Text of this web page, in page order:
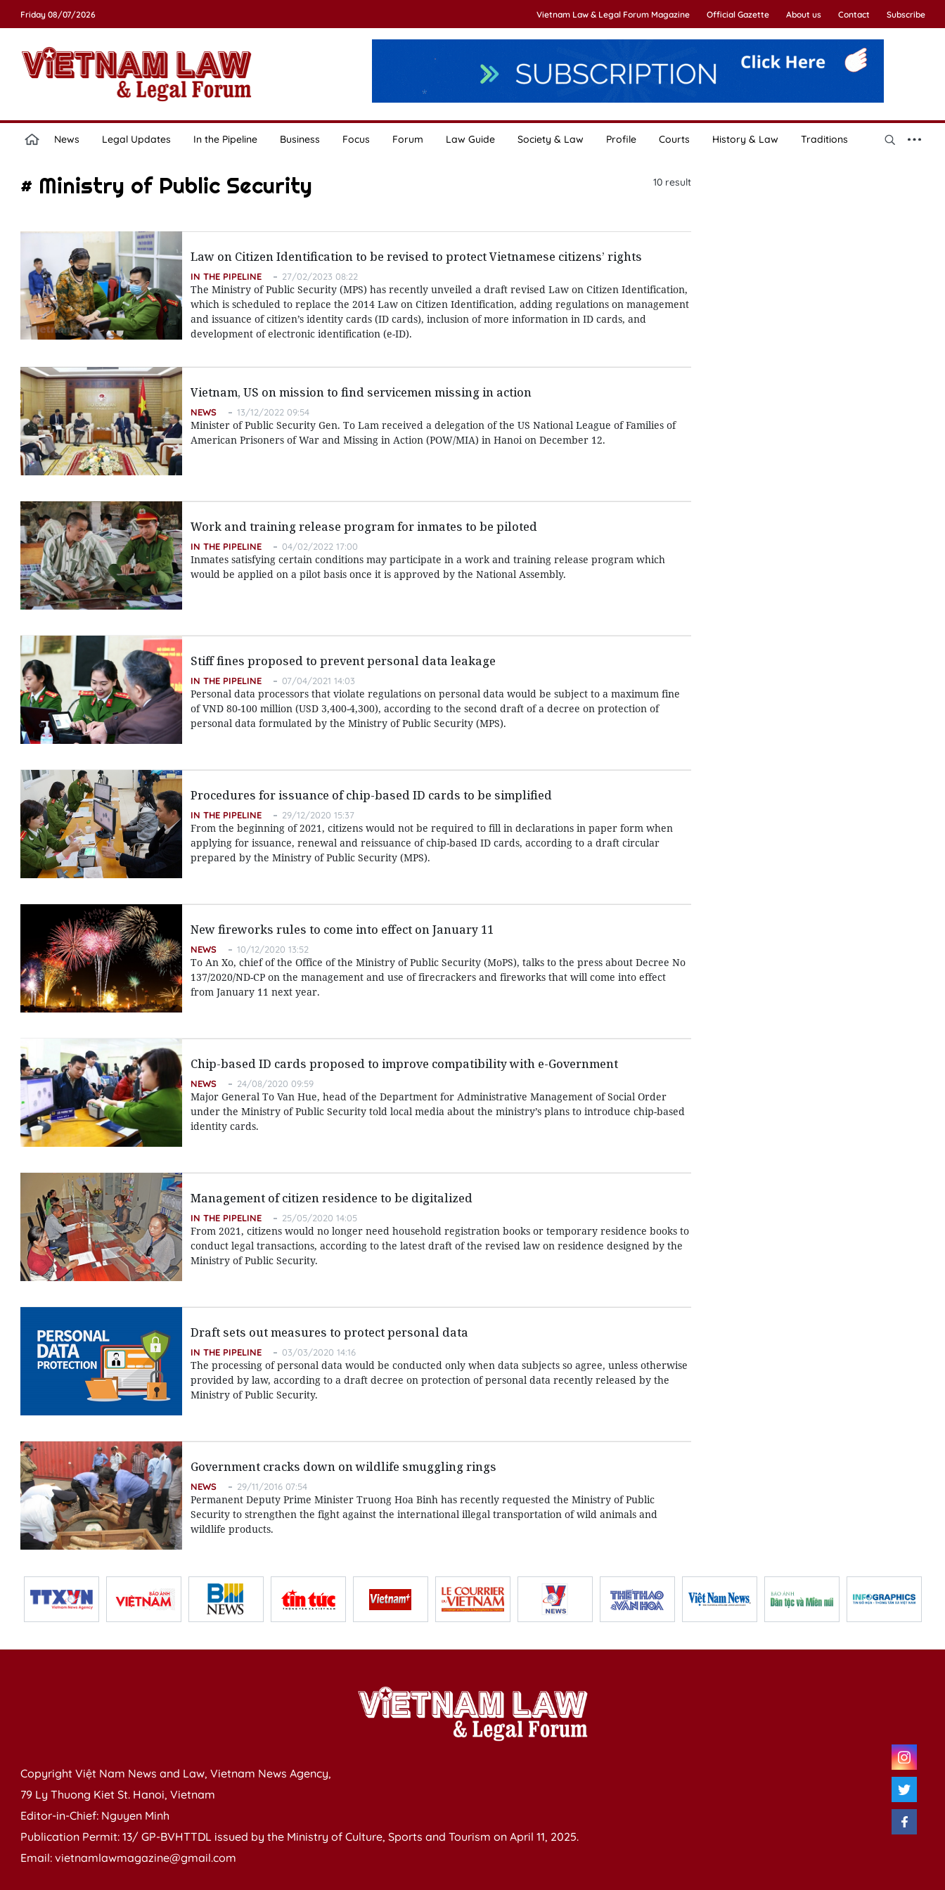
Friday 08/07/2026 Vietnam Law & Legal Forum Magazine Official Gazette About us Contact Subscribe
News Legal Updates In the Pipeline Business Focus Forum Law Guide Society & Law Profile Courts History & Law Traditions
# Ministry of Public Security 10result
Law on Citizen Identification to be revised to protect Vietnamese citizens’ rights
IN THE PIPELINE 27/02/2023 08:22
The Ministry of Public Security (MPS) has recently unveiled a draft revised Law on Citizen Identification,
which is scheduled to replace the 2014 Law on Citizen Identification, adding regulations on management
and issuance of citizen’s identity cards (ID cards), inclusion of more information in ID cards, and
development of electronic identification (e-ID).
Vietnam, US on mission to find servicemen missing in action
NEWS 13/12/2022 09:54
Minister of Public Security Gen. To Lam received a delegation of the US National League of Families of
American Prisoners of War and Missing in Action (POW/MIA) in Hanoi on December 12.
Work and training release program for inmates to be piloted
IN THE PIPELINE 04/02/2022 17:00
Inmates satisfying certain conditions may participate in a work and training release program which
would be applied on a pilot basis once it is approved by the National Assembly.
Stiff fines proposed to prevent personal data leakage
IN THE PIPELINE 07/04/2021 14:03
Personal data processors that violate regulations on personal data would be subject to a maximum fine
of VND 80-100 million (USD 3,400-4,300), according to the second draft of a decree on protection of
personal data formulated by the Ministry of Public Security (MPS).
Procedures for issuance of chip-based ID cards to be simplified
IN THE PIPELINE 29/12/2020 15:37
From the beginning of 2021, citizens would not be required to fill in declarations in paper form when
applying for issuance, renewal and reissuance of chip-based ID cards, according to a draft circular
prepared by the Ministry of Public Security (MPS).
New fireworks rules to come into effect on January 11
NEWS 10/12/2020 13:52
To An Xo, chief of the Office of the Ministry of Public Security (MoPS), talks to the press about Decree No
137/2020/ND-CP on the management and use of firecrackers and fireworks that will come into effect
from January 11 next year.
Chip-based ID cards proposed to improve compatibility with e-Government
NEWS 24/08/2020 09:59
Major General To Van Hue, head of the Department for Administrative Management of Social Order
under the Ministry of Public Security told local media about the ministry’s plans to introduce chip-based
identity cards.
Management of citizen residence to be digitalized
IN THE PIPELINE 25/05/2020 14:05
From 2021, citizens would no longer need household registration books or temporary residence books to
conduct legal transactions, according to the latest draft of the revised law on residence designed by the
Ministry of Public Security.
Draft sets out measures to protect personal data
IN THE PIPELINE 03/03/2020 14:16
The processing of personal data would be conducted only when data subjects so agree, unless otherwise
provided by law, according to a draft decree on protection of personal data recently released by the
Ministry of Public Security.
Government cracks down on wildlife smuggling rings
NEWS 29/11/2016 07:54
Permanent Deputy Prime Minister Truong Hoa Binh has recently requested the Ministry of Public
Security to strengthen the fight against the international illegal transportation of wild animals and
wildlife products.
Copyright Việt Nam News and Law, Vietnam News Agency,
79 Ly Thuong Kiet St. Hanoi, Vietnam
Editor-in-Chief: Nguyen Minh
Publication Permit: 13/ GP-BVHTTDL issued by the Ministry of Culture, Sports and Tourism on April 11, 2025.
Email: vietnamlawmagazine@gmail.com